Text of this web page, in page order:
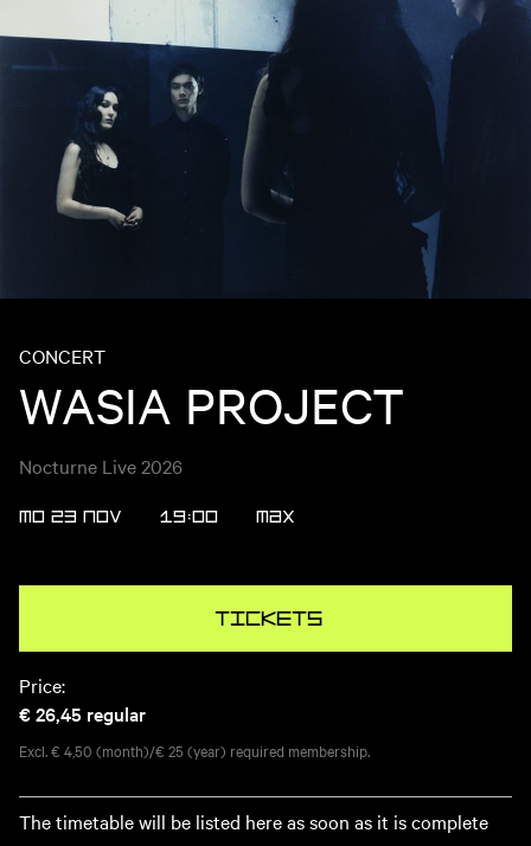
CONCERT
WASIA PROJECT
Nocturne Live 2026
MO 23 NOV 19:00 MAX
Tickets
Price:
€ 26,45 regular
Excl. € 4,50 (month)/€ 25 (year) required membership.
The timetable will be listed here as soon as it is complete